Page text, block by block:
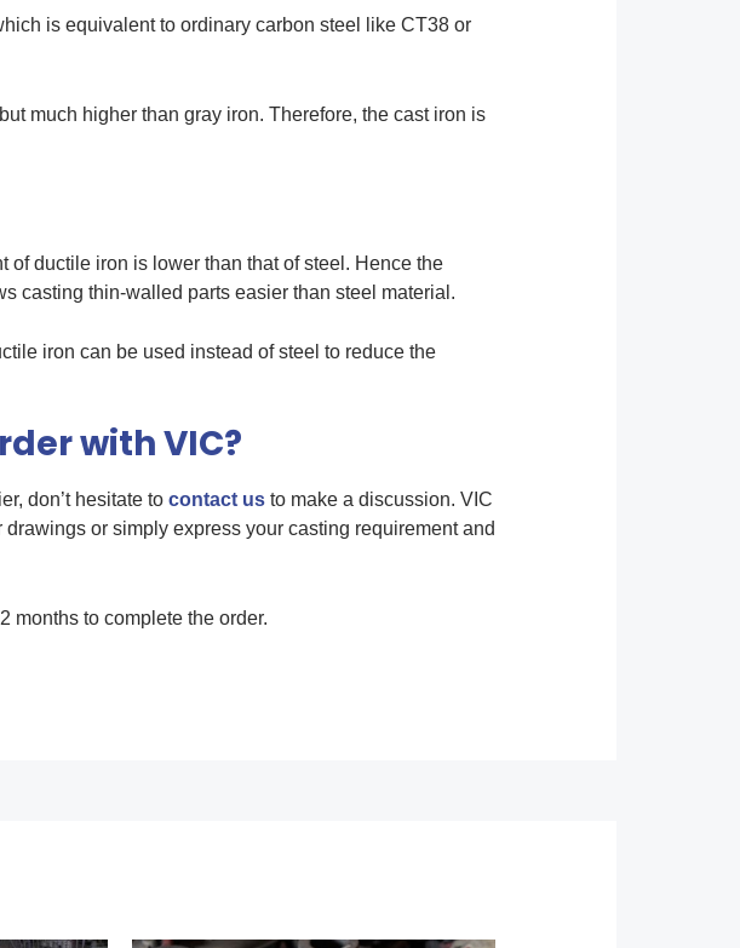
is equivalent to ordinary carbon steel like CT38 or
much higher than gray iron. Therefore, the cast iron is
ductile iron is lower than that of steel. Hence the
casting thin-walled parts easier than steel material.
iron can be used instead of steel to reduce the
with VIC?
don’t hesitate to contact us to make a discussion. VIC
or simply express your casting requirement and
months to complete the order.